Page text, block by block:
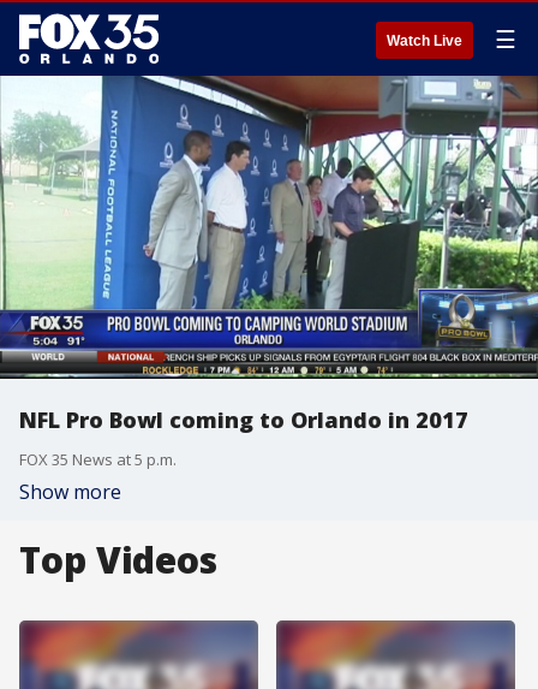
Watch Live ☰
NFL Pro Bowl coming to Orlando in 2017
FOX 35 News at 5 p.m.
Show more
Top Videos